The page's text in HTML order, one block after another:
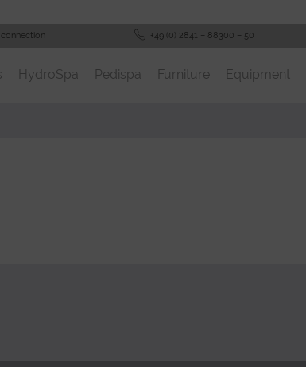
+49 (0) 2841 – 88300 – 50
HydroSpa Pedispa Furniture Equipment